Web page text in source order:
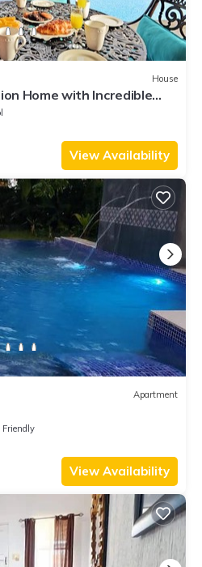
House
Home with Incredible
View Availability
Apartment
Friendly
View Availability